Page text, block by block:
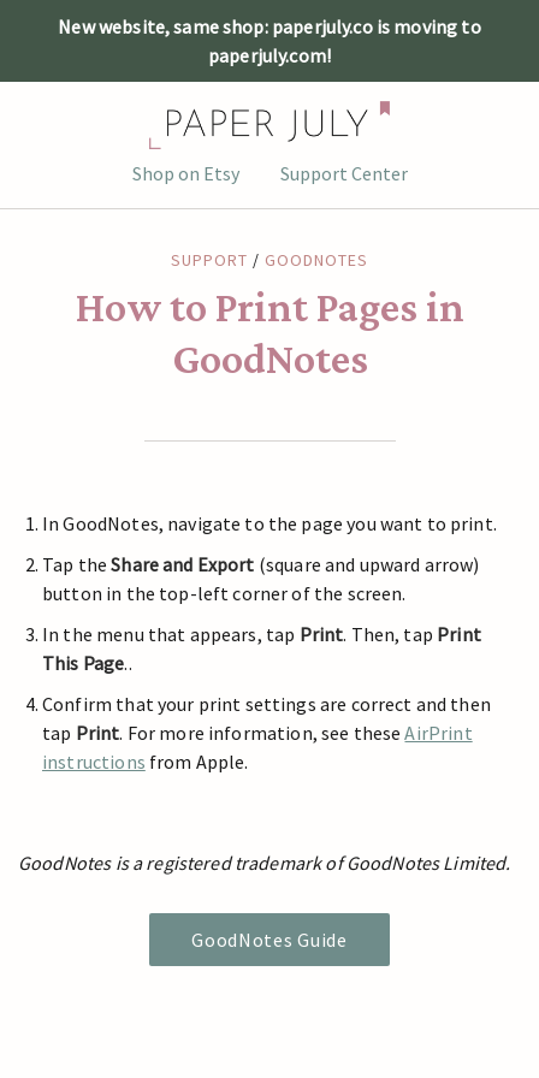
New website, same shop: paperjuly.co is moving to
paperjuly.com!
content
Shop on Etsy Support Center
SUPPORT / GOODNOTES
How to Print Pages in
GoodNotes
In GoodNotes, navigate to the page you want to print.
Tap theShare and Export (square and upward arrow)
button in the top-left corner of the screen.
In the menu that appears, tap Print. Then, tap Print
This Page..
Confirm that your print settings are correct and then
tap Print. For more information, see theseAirPrint
instructions from Apple.
GoodNotes is a registered trademark of GoodNotes Limited.
GoodNotes Guide